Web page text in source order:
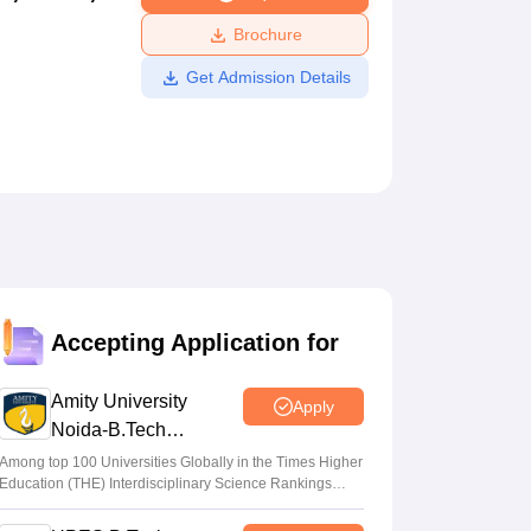
Amrita Vishwa Vidyapeetham Reviews
Brochure
Get Admission Details
Accepting Application for
Amity University
Noida-B.Tech
Admissions 2026
Apply
Among top 100 Universities Globally in the Times Higher
Education (THE) Interdisciplinary Science Rankings
2026